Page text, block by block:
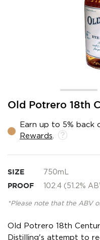
Old Potrero 18th
Earn up to 5% back
Rewards
SIZE 750mL
PROOF 102.4 (51.2%
*Please note that the ABV
Old Potrero 18th
Distilling's attempt to
Skip
beginning
gallery